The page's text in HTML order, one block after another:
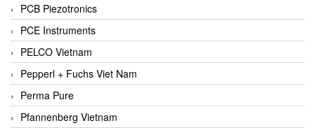
PCB Piezotronics
PCE Instruments
PELCO Vietnam
Pepperl + Fuchs Viet Nam
Perma Pure
Pfannenberg Vietnam